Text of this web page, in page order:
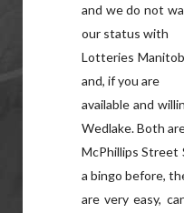
and we do not
our status with
Lotteries
and, if you are
available and
Wedlake. Both
McPhillips Street
a bingo before,
are very easy,